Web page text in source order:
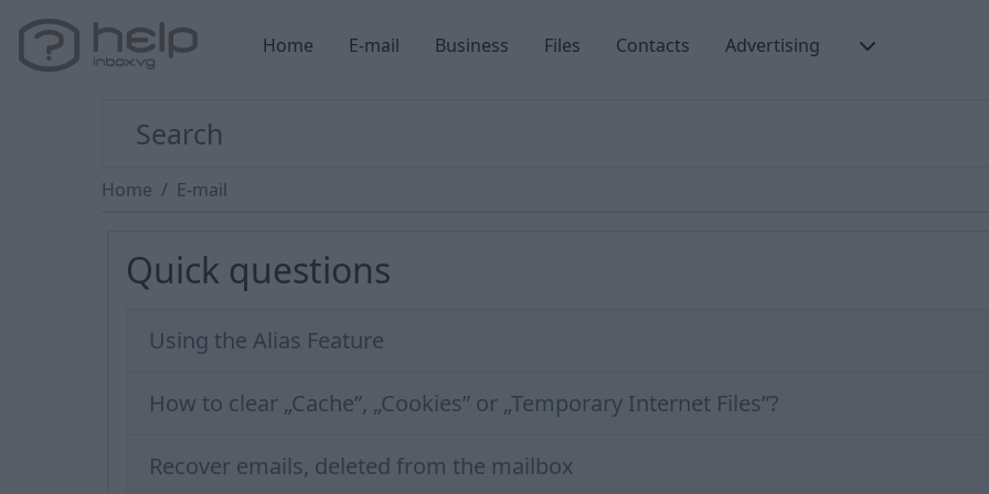
Home E-mail Business Files Contacts Advertising
Home E-mail
Quick questions
Using the Alias Feature
How to clear „Cache”, „Cookies” or „Temporary Internet Files”?
Recover emails, deleted from the mailbox